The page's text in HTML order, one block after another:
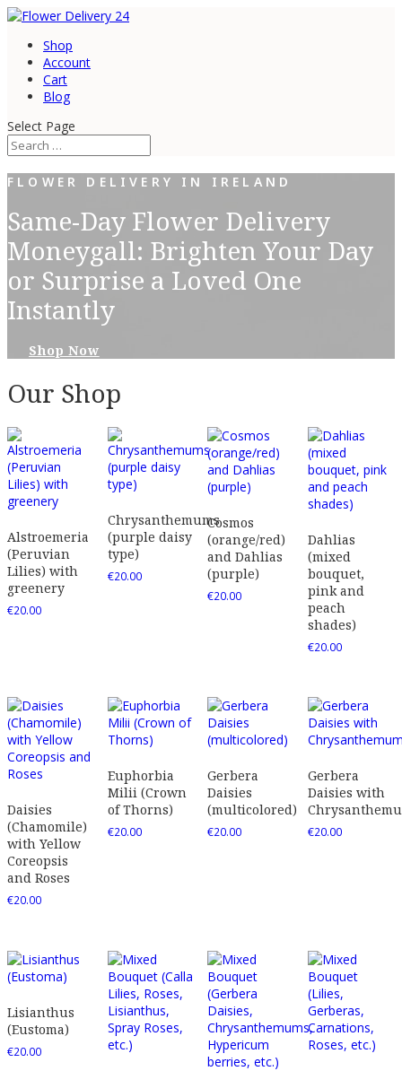
Shop
Account
Cart
Blog
Select Page
FLOWER DELIVERY IN IRELAND
Same-Day Flower Delivery
Moneygall: Brighten Your Day
or Surprise a Loved One
Instantly
Shop Now
Our Shop
Alstroemeria
(Peruvian
Lilies) with
greenery
€20.00
Chrysanthemums
(purple daisy
type)
€20.00
Cosmos
(orange/red)
and Dahlias
(purple)
€20.00
Dahlias
(mixed
bouquet,
pink and
peach
shades)
€20.00
Daisies
(Chamomile)
with Yellow
Coreopsis
and Roses
€20.00
Euphorbia
Milii (Crown
of Thorns)
€20.00
Gerbera
Daisies
(multicolored)
€20.00
Gerbera
Daisies with
€20.00
Lisianthus
(Eustoma)
€20.00